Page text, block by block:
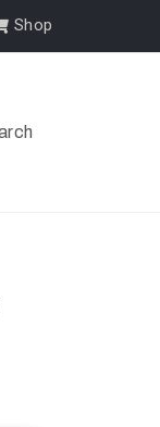
Shop